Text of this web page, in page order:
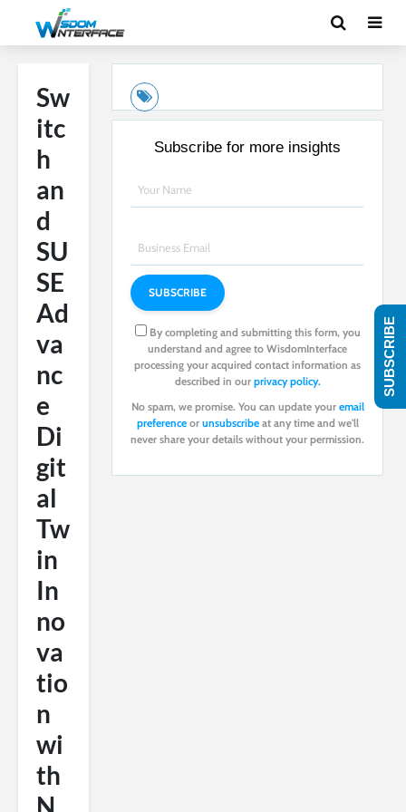
Sw
itc
h
an
d
SU
SE
Ad
va
nc
e
Di
git
al
Tw
in
In
no
va
tio
n
wi
th
N
Subscribe for more insights
By completing and submitting this form, you
understand and agree to WisdomInterface
processing your acquired contact information as
described in our privacy policy.
No spam, we promise. You can update your email
preferenceor unsubscribeat any time and we'll
never share your details without your permission.
SUBSCRIBE